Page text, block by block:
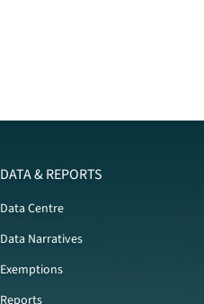
DATA & REPORTS
Data Centre
Data Narratives
Exemptions
Reports